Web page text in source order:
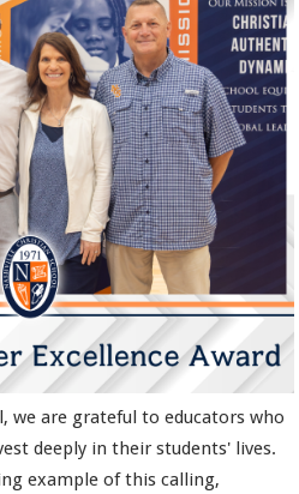
we are grateful to educators who
deeply in their students' lives.
example of this calling,